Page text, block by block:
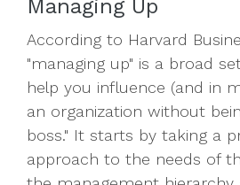
Managing Up
According to Harvard
"managing up" is a broad
help you influence (and in
an organization without
boss." It starts by taking a
approach to the needs of